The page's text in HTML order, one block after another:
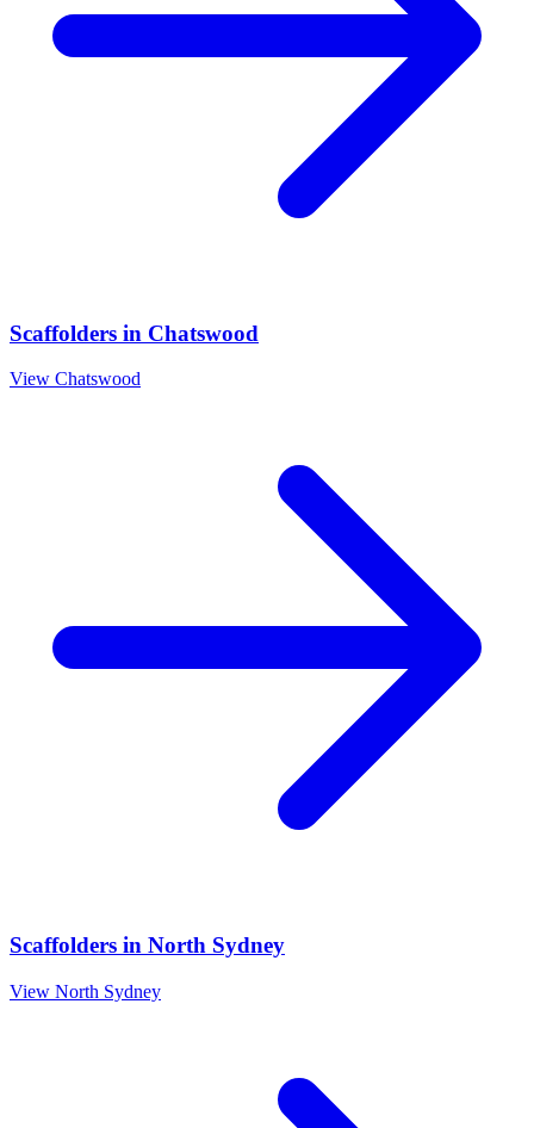
Scaffolders in Chatswood
View Chatswood
Scaffolders in North Sydney
View North Sydney